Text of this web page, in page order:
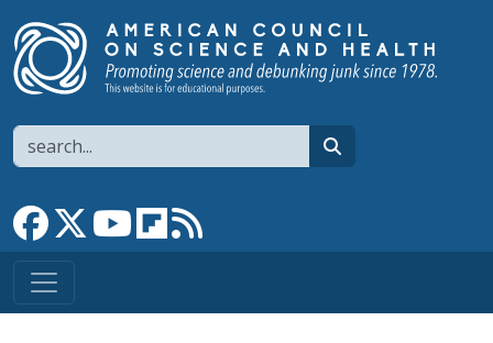
Search
Link to Facebook page
Link to XLink to YouTube channel
Link to flipboard